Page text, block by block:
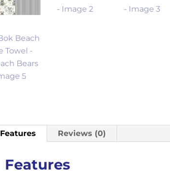
Features Reviews (0)
Features